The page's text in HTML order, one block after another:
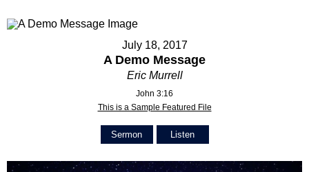
July 18, 2017
A Demo Message
Eric Murrell
John 3:16
This is a Sample Featured File
Sermon Listen